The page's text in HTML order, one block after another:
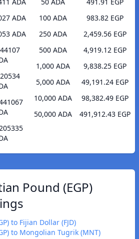
ADA
ADA
100 ADA
983.82 EGP
250 ADA
2,459.56 EGP
500 ADA
4,919.12 EGP
1,000 ADA
9,838.25 EGP
5,000 ADA
49,191.24 EGP
10,000 ADA
98,382.49 EGP
50,000 ADA
491,912.43 EGP
Pound (EGP)
to Fijian Dollar (FJD)
to Mongolian Tugrik (MNT)